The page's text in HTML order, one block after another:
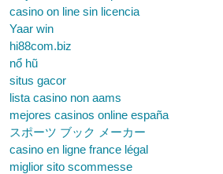
casino on line sin licencia
Yaar win
hi88com.biz
nổ hũ
situs gacor
lista casino non aams
mejores casinos online españa
スポーツ ブック メーカー
casino en ligne france légal
miglior sito scommesse